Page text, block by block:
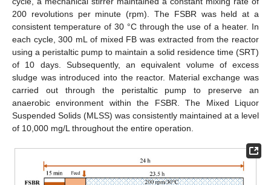
200 revolutions per minute (rpm). The FSBR was held at a
consistent temperature of 30 °C through the use of a heater. In
each cycle, 300 mL of mixed FB was extracted from the reactor
using a peristaltic pump to maintain a solid residence time (SRT)
of 10 days. Subsequently, an equivalent volume of excess
sludge was introduced into the reactor. Material exchange was
carried out through the peristaltic pump to preserve an
anaerobic environment within the FSBR. The Mixed Liquor
Suspended Solids (MLSS) was consistently maintained at a level
of 10,000 mg/L throughout the entire operation.